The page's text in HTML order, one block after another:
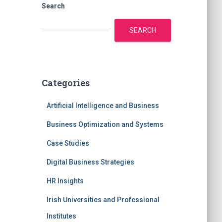
Search
SEARCH
Categories
Artificial Intelligence and Business
Business Optimization and Systems
Case Studies
Digital Business Strategies
HR Insights
Irish Universities and Professional
Institutes